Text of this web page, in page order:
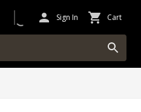
Sign In Cart